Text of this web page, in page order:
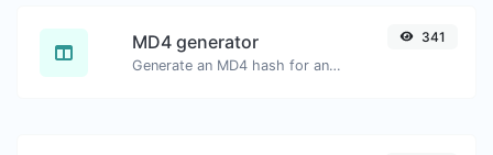
MD4 generator
Generate an MD4 hash for any string input.
341